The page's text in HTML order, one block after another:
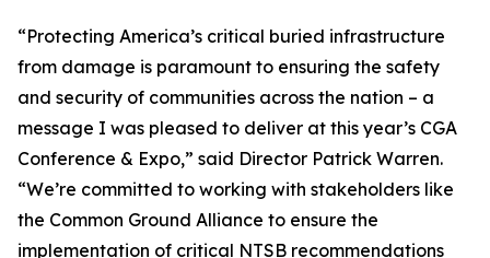
“Protecting America’s critical buried infrastructure
from damage is paramount to ensuring the safety
and security of communities across the nation – a
message I was pleased to deliver at this year’s CGA
Conference & Expo,” said Director Patrick Warren.
“We’re committed to working with stakeholders like
the Common Ground Alliance to ensure the
implementation of critical NTSB recommendations